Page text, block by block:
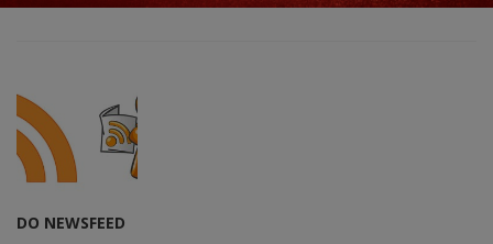
DO NEWSFEED